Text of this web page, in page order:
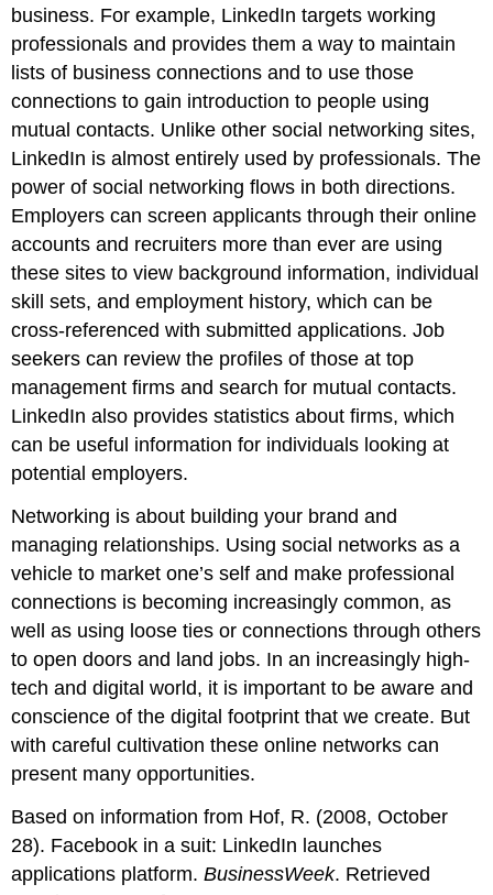
business. For example, LinkedIn targets working
professionals and provides them a way to maintain
lists of business connections and to use those
connections to gain introduction to people using
mutual contacts. Unlike other social networking sites,
LinkedIn is almost entirely used by professionals. The
power of social networking flows in both directions.
Employers can screen applicants through their online
accounts and recruiters more than ever are using
these sites to view background information, individual
skill sets, and employment history, which can be
cross-referenced with submitted applications. Job
seekers can review the profiles of those at top
management firms and search for mutual contacts.
LinkedIn also provides statistics about firms, which
can be useful information for individuals looking at
potential employers.
Networking is about building your brand and
managing relationships. Using social networks as a
vehicle to market one’s self and make professional
connections is becoming increasingly common, as
well as using loose ties or connections through others
to open doors and land jobs. In an increasingly high-
tech and digital world, it is important to be aware and
conscience of the digital footprint that we create. But
with careful cultivation these online networks can
present many opportunities.
Based on information from Hof, R. (2008, October
28). Facebook in a suit: LinkedIn launches
applications platform.BusinessWeek. Retrieved